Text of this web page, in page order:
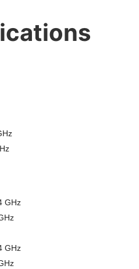
GHz
GHz